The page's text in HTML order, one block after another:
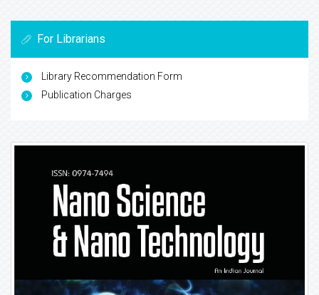
For Librarians
Library Recommendation Form
Publication Charges